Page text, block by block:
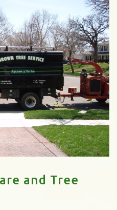
and Tree